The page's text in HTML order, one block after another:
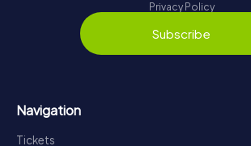
Privacy Policy
Subscribe
Navigation
Tickets